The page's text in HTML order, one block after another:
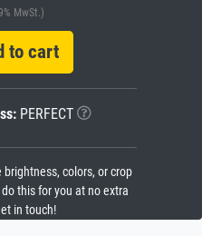
MwSt.)
cart
PERFECT
colors, or crop
this for you at no extra
in touch!